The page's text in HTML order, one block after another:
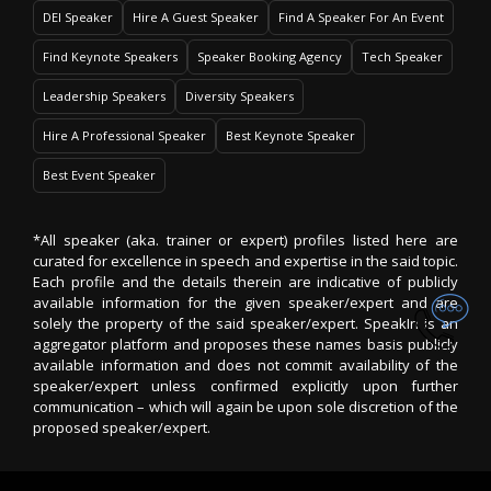
DEI Speaker Hire A Guest Speaker Find A Speaker For An Event
Find Keynote Speakers Speaker Booking Agency Tech Speaker
Leadership Speakers Diversity Speakers
Hire A Professional Speaker Best Keynote Speaker
Best Event Speaker
*All speaker (aka. trainer or expert) profiles listed here are
curated for excellence in speech and expertise in the said topic.
Each profile and the details therein are indicative of publicly
available information for the given speaker/expert and are
solely the property of the said speaker/expert. SpeakIn is an
aggregator platform and proposes these names basis publicly
available information and does not commit availability of the
speaker/expert unless confirmed explicitly upon further
communication – which will again be upon sole discretion of the
proposed speaker/expert.